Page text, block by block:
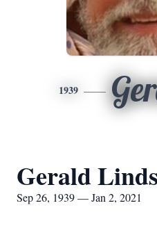
1939
Gerald
Sep 26, 1939 — Jan 2, 2021